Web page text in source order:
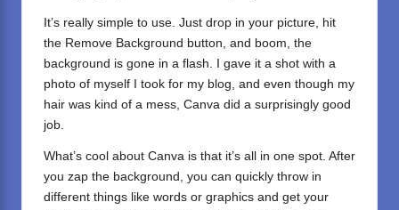
It’s really simple to use. Just drop in your picture, hit
the Remove Background button, and boom, the
background is gone in a flash. I gave it a shot with a
photo of myself I took for my blog, and even though my
hair was kind of a mess, Canva did a surprisingly good
job.
What’s cool about Canva is that it’s all in one spot. After
you zap the background, you can quickly throw in
different things like words or graphics and get your